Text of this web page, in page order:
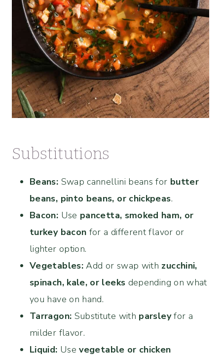
Substitutions
Beans: Swap cannellini beans for butter
beans, pinto beans, or chickpeas.
Bacon: Use pancetta, smoked ham, or
turkey bacon for a different flavor or
lighter option.
Vegetables:Add or swap with zucchini,
spinach, kale, or leeks depending on what
you have on hand.
Tarragon: Substitute with parsleyfor a
milder flavor.
Liquid: Usevegetable or chicken